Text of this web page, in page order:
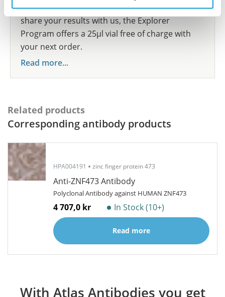
show your contribution here. If you would like to
share your results with us, the Explorer
Program offers a 25µl vial free of charge with
your next order.
Read more...
Related products
Corresponding antibody products
HPA004191 zinc finger protein 473
Anti-ZNF473 Antibody
Polyclonal Antibody against HUMAN ZNF473
4 707,0 kr In Stock (10+)
Read more
With Atlas Antibodies you get